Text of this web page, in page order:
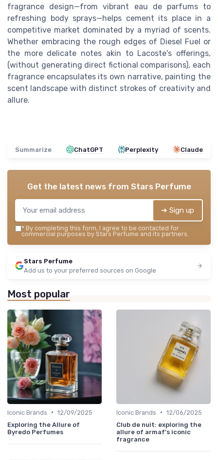
fragrance design—from vibrant eau de parfums to
refreshing body sprays—helps cement its place in a
competitive market dominated by a myriad of scents.
Whether embracing the rough edges of Diesel Fuel or
the more delicate notes akin to Lacoste's offerings,
(without generating direct fictional comparisons), each
fragrance encapsulates its own narrative, painting the
scent landscape with distinct strokes of creativity and
allure.
Summarize ChatGPT Perplexity Claude
Get the latest news from Stars Perfume
➔ Sign up
* By completing this form, I agree to be contacted for
commercial purposes by Stars Perfume and its partners.
Stars Perfume
Add us to your preferred sources on Google
Most popular
Iconic Brands • 12/09/2025
Exploring the Allure of
Byredo Perfumes
Iconic Brands • 12/06/2025
Club de nuit: exploring the
allure of armaf's iconic
fragrance